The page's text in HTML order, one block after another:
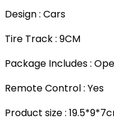
Design : Cars
Tire Track : 9CM
Package Includes :
Remote Control : Yes
Product size :